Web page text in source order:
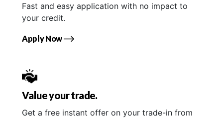
Fast and easy application with no impact to
your credit.
Apply Now
Value your trade.
Get a free instant offer on your trade-in from